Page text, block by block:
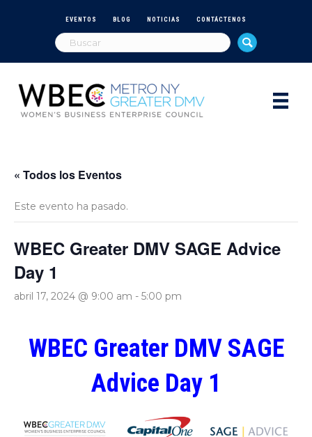
EVENTOS BLOG NOTICIAS CONTÁCTENOS
« Todos los Eventos
Este evento ha pasado.
WBEC Greater DMV SAGE Advice
Day 1
abril 17, 2024 @ 9:00 am - 5:00 pm
WBEC Greater DMV SAGE
Advice Day 1